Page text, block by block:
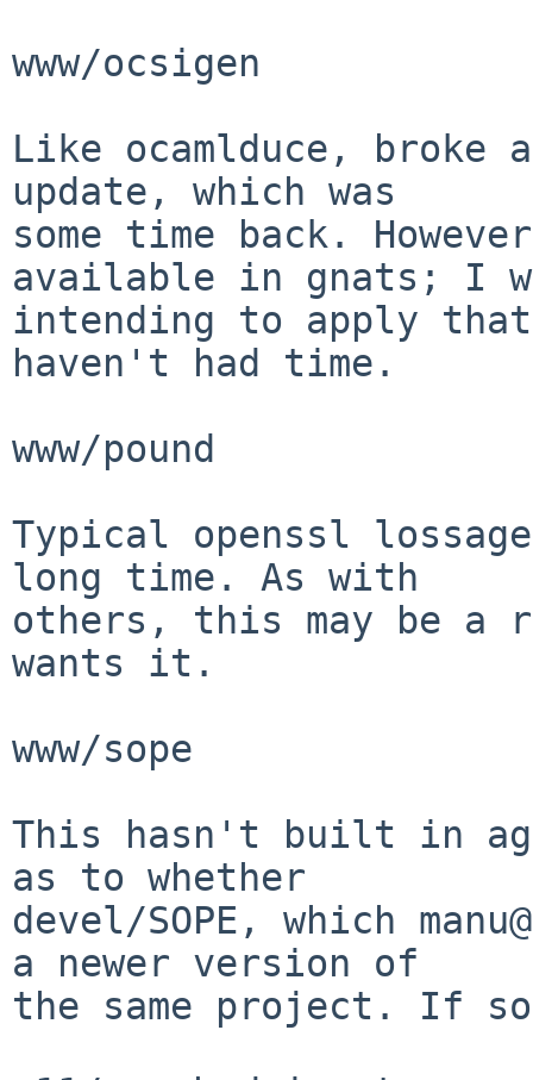
www/ocsigen
Like ocamlduce,
update, which was
some time back.
available in gnats; I
intending to apply
haven't had time.
www/pound
Typical openssl
long time. As with
others, this may be a
wants it.
www/sope
This hasn't built in
as to whether
devel/SOPE, which
a newer version of
the same project. If